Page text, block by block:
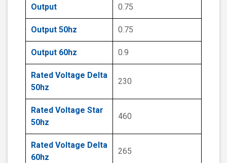
Output 0.75
Output 50hz 0.75
Output 60hz 0.9
Rated Voltage Delta
50hz
230
Rated Voltage Star
50hz
460
Rated Voltage Delta
60hz
265